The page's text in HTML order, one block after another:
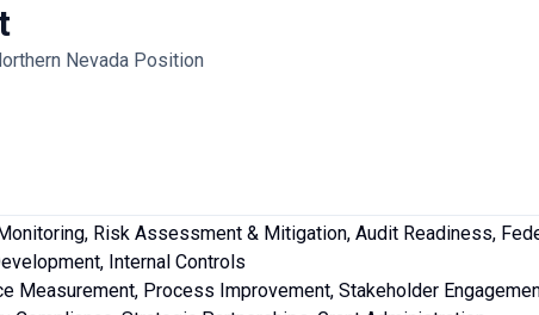
Nevada Position
Risk Assessment & Mitigation, Audit Readiness,
Internal Controls
Measurement, Process Improvement, Stakeholder